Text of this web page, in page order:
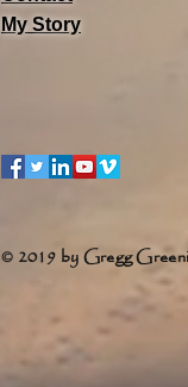
My Story
© 2019 by Gregg